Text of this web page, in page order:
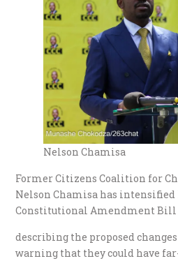
Nelson Chamisa
Former Citizens Coalition for
Nelson Chamisa has
Constitutional Amendment Bill
describing the proposed
warning that they could have